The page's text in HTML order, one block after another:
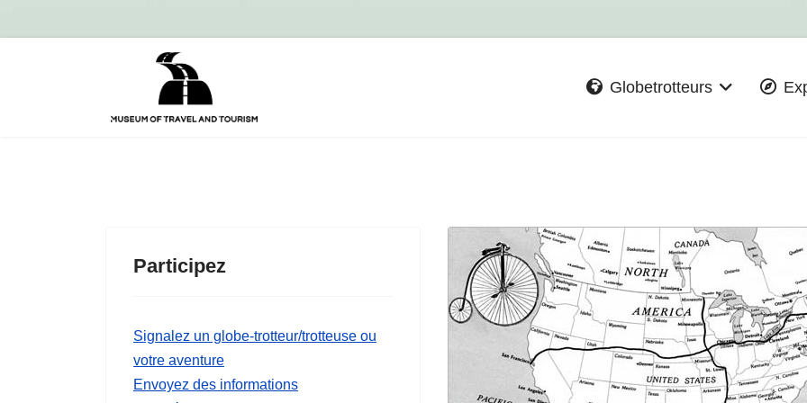
Globetrotteurs
Participez
Signalez un globe-trotteur/trotteuse ou
votre aventure
Envoyez des informations